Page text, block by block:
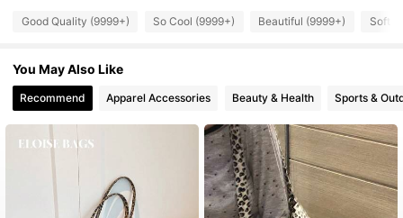
800K Followers
4.84 800K Followers
Good Quality (9999+) So Cool (9999+) Beautiful (9999+) Soft
You May Also Like
Recommend Apparel Accessories Beauty & Health Sports &